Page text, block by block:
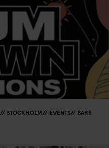
STOCKHOLM EVENTS BARS